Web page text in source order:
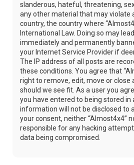
slanderous, hateful, threatening,
any other material that may violate
country, the country where
International Law. Doing so may
immediately and permanently
your Internet Service Provider if
The IP address of all posts are
these conditions. You agree that
right to remove, edit, move or close
should we see fit. As a user you
you have entered to being stored in
information will not be disclosed to
your consent, neither “Almost4x4”
responsible for any hacking
data being compromised.